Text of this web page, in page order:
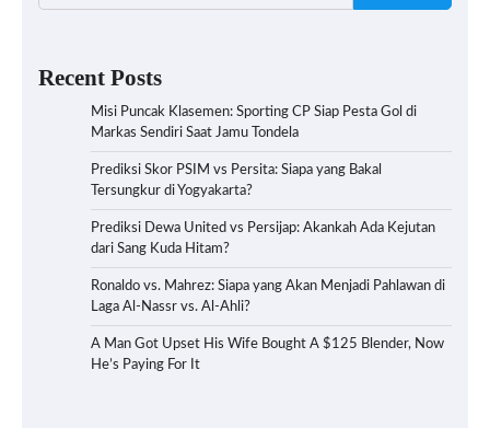
Recent Posts
Misi Puncak Klasemen: Sporting CP Siap Pesta Gol di
Markas Sendiri Saat Jamu Tondela
Prediksi Skor PSIM vs Persita: Siapa yang Bakal
Tersungkur di Yogyakarta?
Prediksi Dewa United vs Persijap: Akankah Ada Kejutan
dari Sang Kuda Hitam?
Ronaldo vs. Mahrez: Siapa yang Akan Menjadi Pahlawan di
Laga Al-Nassr vs. Al-Ahli?
A Man Got Upset His Wife Bought A $125 Blender, Now
He’s Paying For It